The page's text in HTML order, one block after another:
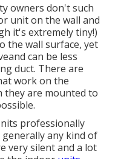
owners don't such
unit on the wall and
it's extremely tiny!)
the wall surface, yet
can be less
duct. There are
work on the
are mounted to
professionally
any kind of
very silent and a lot